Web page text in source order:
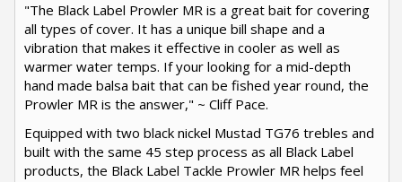
"The Black Label Prowler MR is a great bait for covering
all types of cover. It has a unique bill shape and a
vibration that makes it effective in cooler as well as
warmer water temps. If your looking for a mid-depth
hand made balsa bait that can be fished year round, the
Prowler MR is the answer," ~ Cliff Pace.
Equipped with two black nickel Mustad TG76 trebles and
built with the same 45 step process as all Black Label
products, the Black Label Tackle Prowler MR helps feel